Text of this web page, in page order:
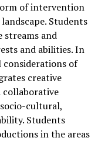
of intervention
Students
streams and
and abilities. In
of
creative
collaborative
cultural,
Students
in the areas